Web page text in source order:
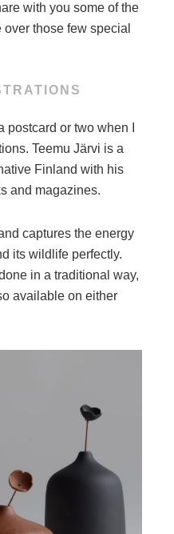
with you some of the
those few special
postcard or two when I
Teemu Järvi is a
Finland with his
and magazines.
captures the energy
its wildlife perfectly.
in a traditional way,
available on either